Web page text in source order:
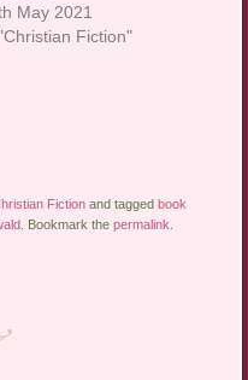
May 2021
Fiction"
Fiction and taggedbook
. Bookmark thepermalink